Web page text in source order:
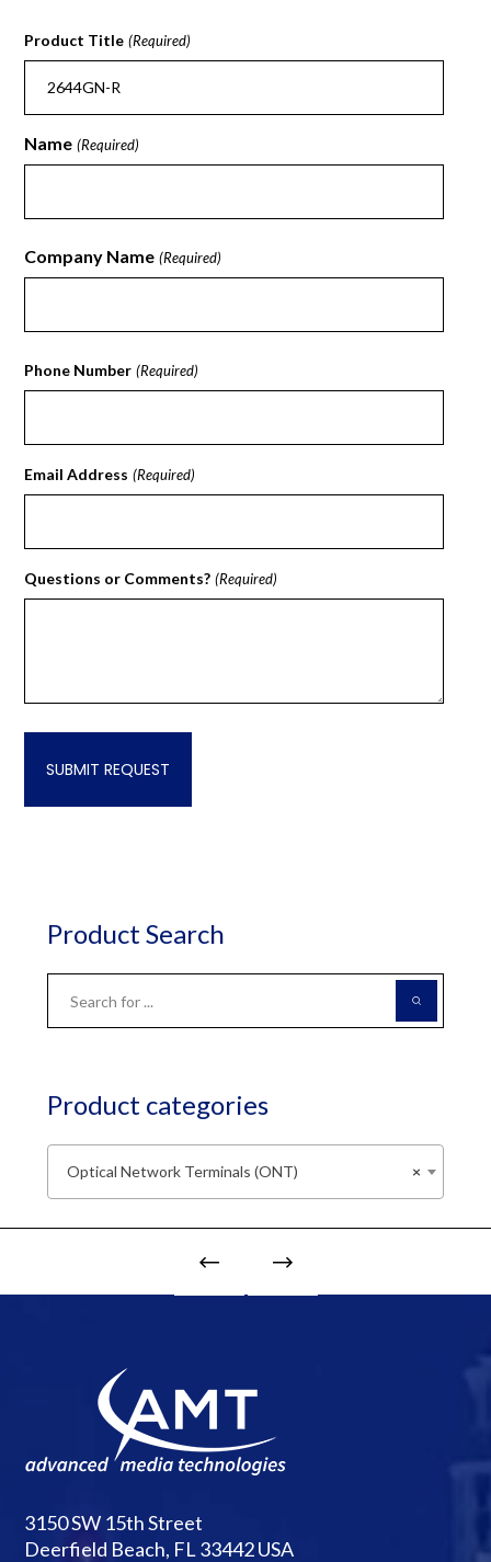
Product Title (Required)
Name (Required)
Company Name (Required)
Phone Number (Required)
Email Address (Required)
Questions or Comments? (Required)
Product Search
Product categories
×
Optical Network Terminals (ONT)
3150 SW 15th Street
Deerfield Beach, FL 33442 USA